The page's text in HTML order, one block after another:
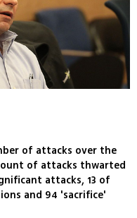
of attacks over the
of attacks thwarted
attacks, 13 of
and 94 'sacrifice'